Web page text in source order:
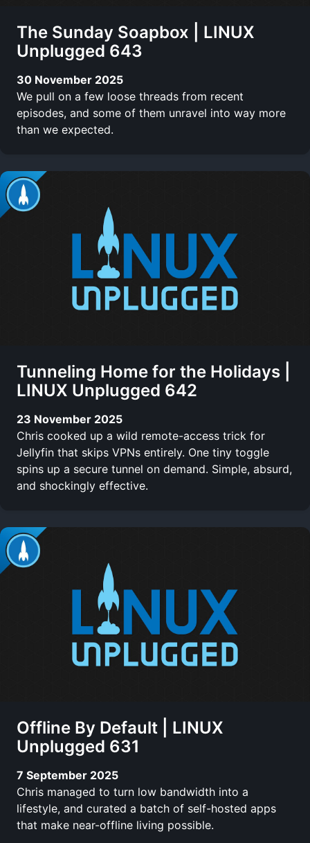
The Sunday Soapbox | LINUX
Unplugged 643
30 November 2025
We pull on a few loose threads from recent
episodes, and some of them unravel into way more
than we expected.
Tunneling Home for the Holidays |
LINUX Unplugged 642
23 November 2025
Chris cooked up a wild remote-access trick for
Jellyfin that skips VPNs entirely. One tiny toggle
spins up a secure tunnel on demand. Simple, absurd,
and shockingly effective.
Offline By Default | LINUX
Unplugged 631
7 September 2025
Chris managed to turn low bandwidth into a
lifestyle, and curated a batch of self-hosted apps
that make near-offline living possible.